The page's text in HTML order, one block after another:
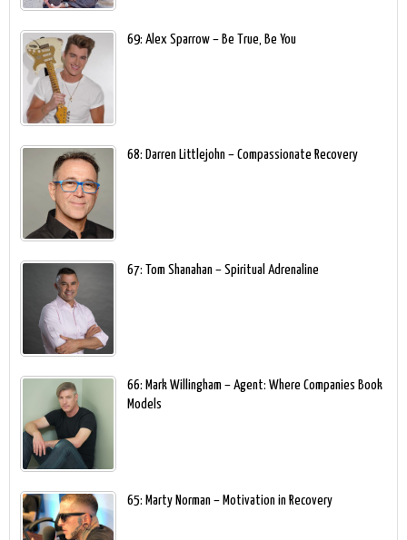
69: Alex Sparrow – Be True, Be You
68: Darren Littlejohn – Compassionate Recovery
67: Tom Shanahan – Spiritual Adrenaline
66: Mark Willingham – Agent: Where Companies Book
Models
65: Marty Norman – Motivation in Recovery